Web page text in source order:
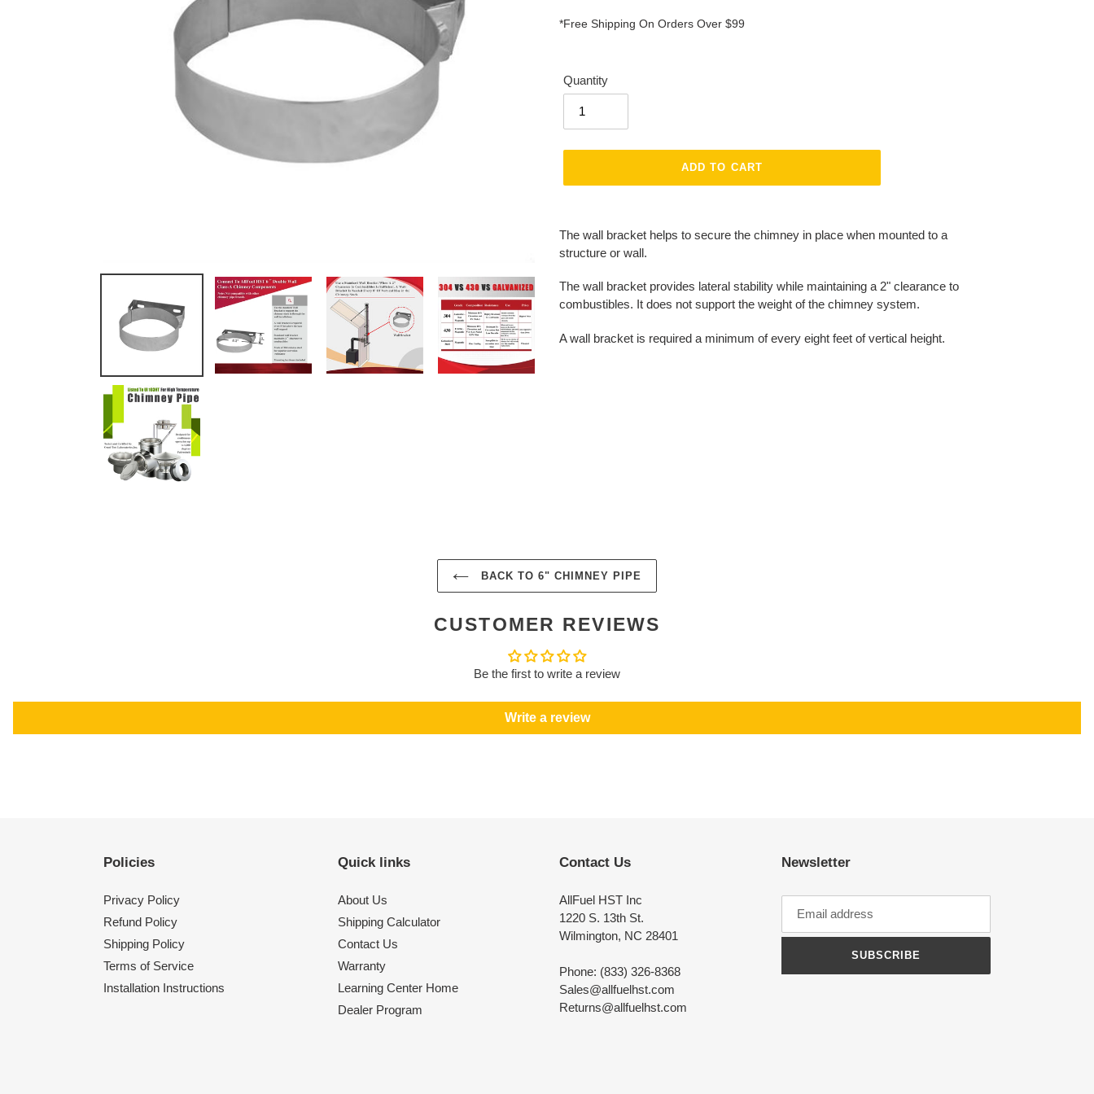
*Free Shipping On Orders Over $99
Quantity
ADD TO CART
product
cart
The wall bracket helps to secure the chimney in place when mounted to a
structure or wall.
The wall bracket provides lateral stability while maintaining a 2" clearance to
combustibles. It does not support the weight of the chimney system.
A wall bracket is required a minimum of every eight feet of vertical height.
BACK TO 6" CHIMNEY PIPE
CUSTOMER REVIEWS
Be the first to write a review
Write a review
Policies
Privacy Policy
Refund Policy
Shipping Policy
Terms of Service
Installation Instructions
Quick links
About Us
Shipping Calculator
Contact Us
Warranty
Learning Center Home
Dealer Program
Contact Us
AllFuel HST Inc
1220 S. 13th St.
Wilmington, NC 28401
Phone: (833) 326-8368
Sales@allfuelhst.com
Returns@allfuelhst.com
Newsletter
SUBSCRIBE